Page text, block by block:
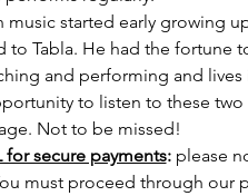
music started early growing
Tabla. He had the fortune
and performing and lives
to listen to these
Not to be missed!
for secure payments: please
must proceed through our